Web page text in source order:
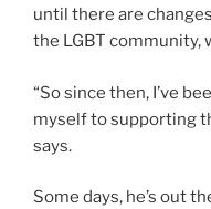
until there are
the LGBT community,
“So since then, I’ve
myself to supporting
says.
Some days, he’s out